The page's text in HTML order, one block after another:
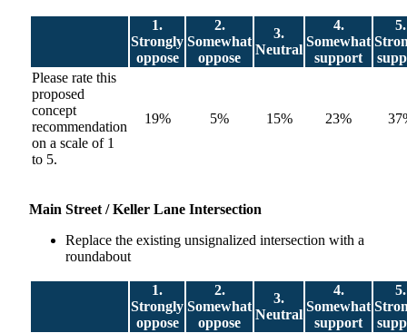
1.
Strongly
oppose
2.
Somewhat
oppose
3.
Neutral
4.
Somewhat
support
5.
Please rate this
proposed
concept
recommendation
on a scale of 1
to 5.
19% 5% 15% 23%
Main Street / Keller Lane Intersection
Replace the existing unsignalized intersection with a
roundabout
1.
Strongly
oppose
2.
Somewhat
oppose
3.
Neutral
4.
Somewhat
support
5.